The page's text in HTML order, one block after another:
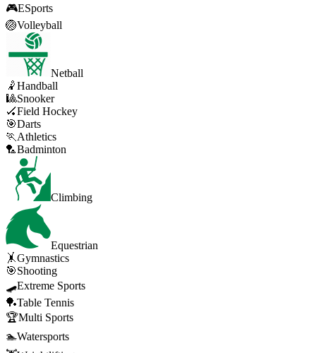
🎮ESports
🏐Volleyball
Netball
🤾Handball
🎱Snooker
🏑Field Hockey
🎯Darts
🏃 Athletics
🏸Badminton
Climbing
Equestrian
🤸Gymnastics
🎯Shooting
🛹Extreme Sports
🏓Table Tennis
🏆Multi Sports
🏊Watersports